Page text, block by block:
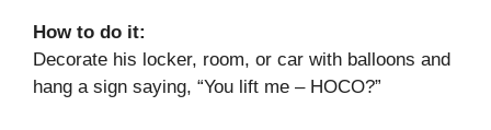
How to do it:
Decorate his locker, room, or car with balloons and
hang a sign saying, “You lift me – HOCO?”